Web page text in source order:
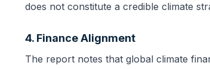
does not constitute a credible climate
4. Finance Alignment
The report notes that global climate